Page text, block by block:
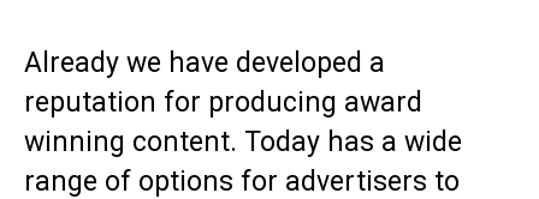
Already we have developed a
reputation for producing award
winning content. Today has a wide
range of options for advertisers to